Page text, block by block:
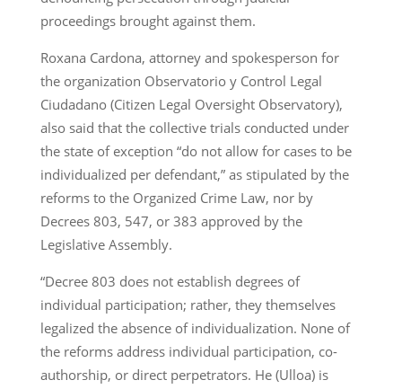
proceedings brought against them.
Roxana Cardona, attorney and spokesperson for
the organization Observatorio y Control Legal
Ciudadano (Citizen Legal Oversight Observatory),
also said that the collective trials conducted under
the state of exception “do not allow for cases to be
individualized per defendant,” as stipulated by the
reforms to the Organized Crime Law, nor by
Decrees 803, 547, or 383 approved by the
Legislative Assembly.
“Decree 803 does not establish degrees of
individual participation; rather, they themselves
legalized the absence of individualization. None of
the reforms address individual participation, co-
authorship, or direct perpetrators. He (Ulloa) is